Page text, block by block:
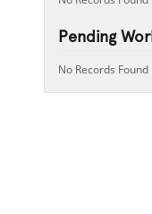
Pending
No Records Found